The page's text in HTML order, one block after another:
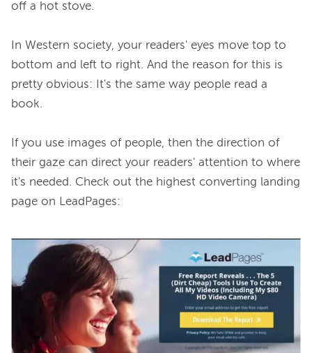
off a hot stove.
In Western society, your readers' eyes move top to
bottom and left to right. And the reason for this is
pretty obvious: It's the same way people read a
book.
If you use images of people, then the direction of
their gaze can direct your readers' attention to where
it's needed. Check out the highest converting landing
page on LeadPages: